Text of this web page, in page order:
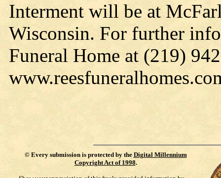
Interment will be at
Wisconsin. For further
Funeral Home at (219)
© Every submission is protected by the Digital Millennium
Copyright Act of 1998.